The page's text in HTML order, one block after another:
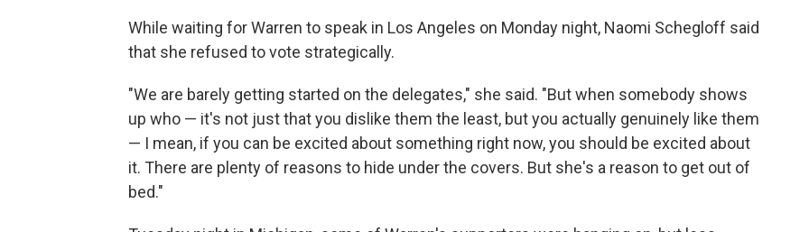
While waiting for Warren to speak in Los Angeles on Monday night, Naomi Schegloff said
that she refused to vote strategically.
"We are barely getting started on the delegates," she said. "But when somebody shows
up who — it's not just that you dislike them the least, but you actually genuinely like them
— I mean, if you can be excited about something right now, you should be excited about
it. There are plenty of reasons to hide under the covers. But she's a reason to get out of
bed."